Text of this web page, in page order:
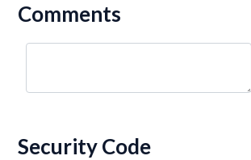
Comments
Security Code